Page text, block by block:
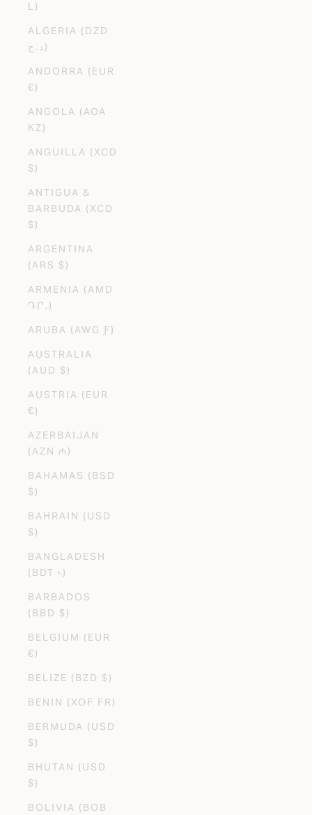
L)
ALGERIA (DZD
د.ج)
ANDORRA (EUR
€)
ANGOLA (AOA
KZ)
ANGUILLA (XCD
$)
ANTIGUA &
BARBUDA (XCD
$)
ARGENTINA
(ARS $)
ARMENIA (AMD
ԴՐ.)
ARUBA (AWG Ƒ)
AUSTRALIA
(AUD $)
AUSTRIA (EUR
€)
AZERBAIJAN
(AZN ₼)
BAHAMAS (BSD
$)
BAHRAIN (USD
$)
BANGLADESH
(BDT ৳)
BARBADOS
(BBD $)
BELGIUM (EUR
€)
BELIZE (BZD $)
BENIN (XOF FR)
BERMUDA (USD
$)
BHUTAN (USD
$)
BOLIVIA (BOB